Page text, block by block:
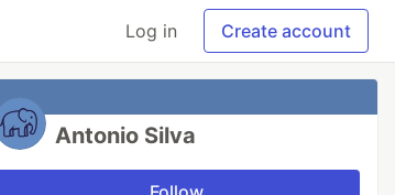
Log in Create account
Antonio Silva